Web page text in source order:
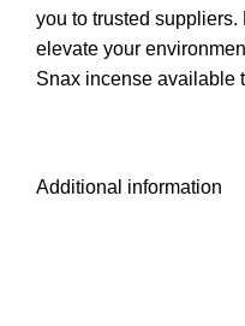
you to trusted
elevate your
Snax incense available
Additional information